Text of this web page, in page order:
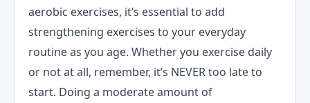
aerobic exercises, it’s essential to add
strengthening exercises to your everyday
routine as you age. Whether you exercise daily
or not at all, remember, it’s NEVER too late to
start. Doing a moderate amount of